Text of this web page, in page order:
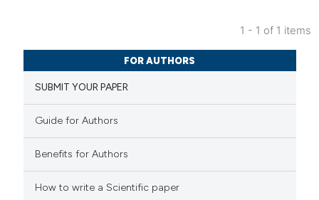
Citing Publications
Supporting
Mentioning
how this article has been
1 - 1 of 1 items
FOR AUTHORS
SUBMIT YOUR PAPER
Guide for Authors
Benefits for Authors
How to write a Scientific paper